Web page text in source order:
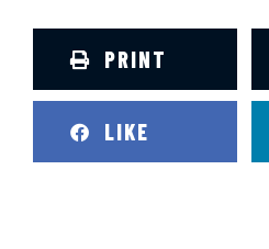
PRINT
LIKE